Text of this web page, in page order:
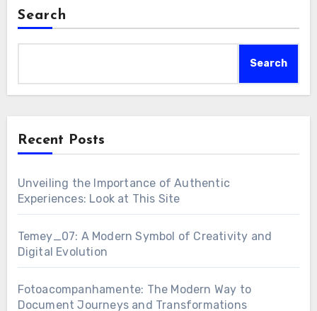
Search
Search
Recent Posts
Unveiling the Importance of Authentic
Experiences: Look at This Site
Temey_07: A Modern Symbol of Creativity and
Digital Evolution
Fotoacompanhamente: The Modern Way to
Document Journeys and Transformations